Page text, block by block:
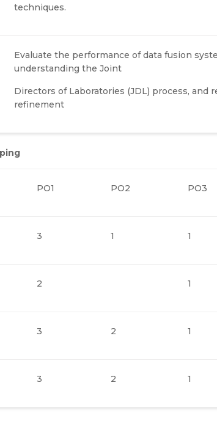
techniques.
Evaluate the performance of data fusion
understanding the Joint
Directors of Laboratories (JDL) process,
refinement
PO1 PO2 PO3
3 1 1
2 1
3 2 1
3 2 1